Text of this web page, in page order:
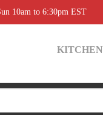
10am to 6:30pm EST
KITCHEN